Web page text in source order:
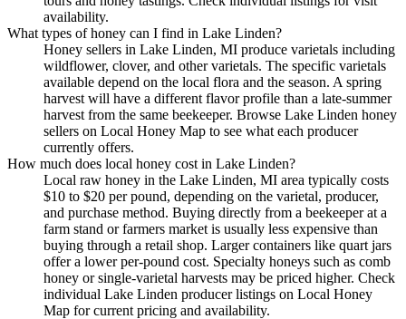
availability.
What types of honey can I find in Lake Linden?
Honey sellers in Lake Linden, MI produce varietals including
wildflower, clover, and other varietals. The specific varietals
available depend on the local flora and the season. A spring
harvest will have a different flavor profile than a late-summer
harvest from the same beekeeper. Browse Lake Linden honey
sellers on Local Honey Map to see what each producer
currently offers.
How much does local honey cost in Lake Linden?
Local raw honey in the Lake Linden, MI area typically costs
$10 to $20 per pound, depending on the varietal, producer,
and purchase method. Buying directly from a beekeeper at a
farm stand or farmers market is usually less expensive than
buying through a retail shop. Larger containers like quart jars
offer a lower per-pound cost. Specialty honeys such as comb
honey or single-varietal harvests may be priced higher. Check
individual Lake Linden producer listings on Local Honey
Map for current pricing and availability.